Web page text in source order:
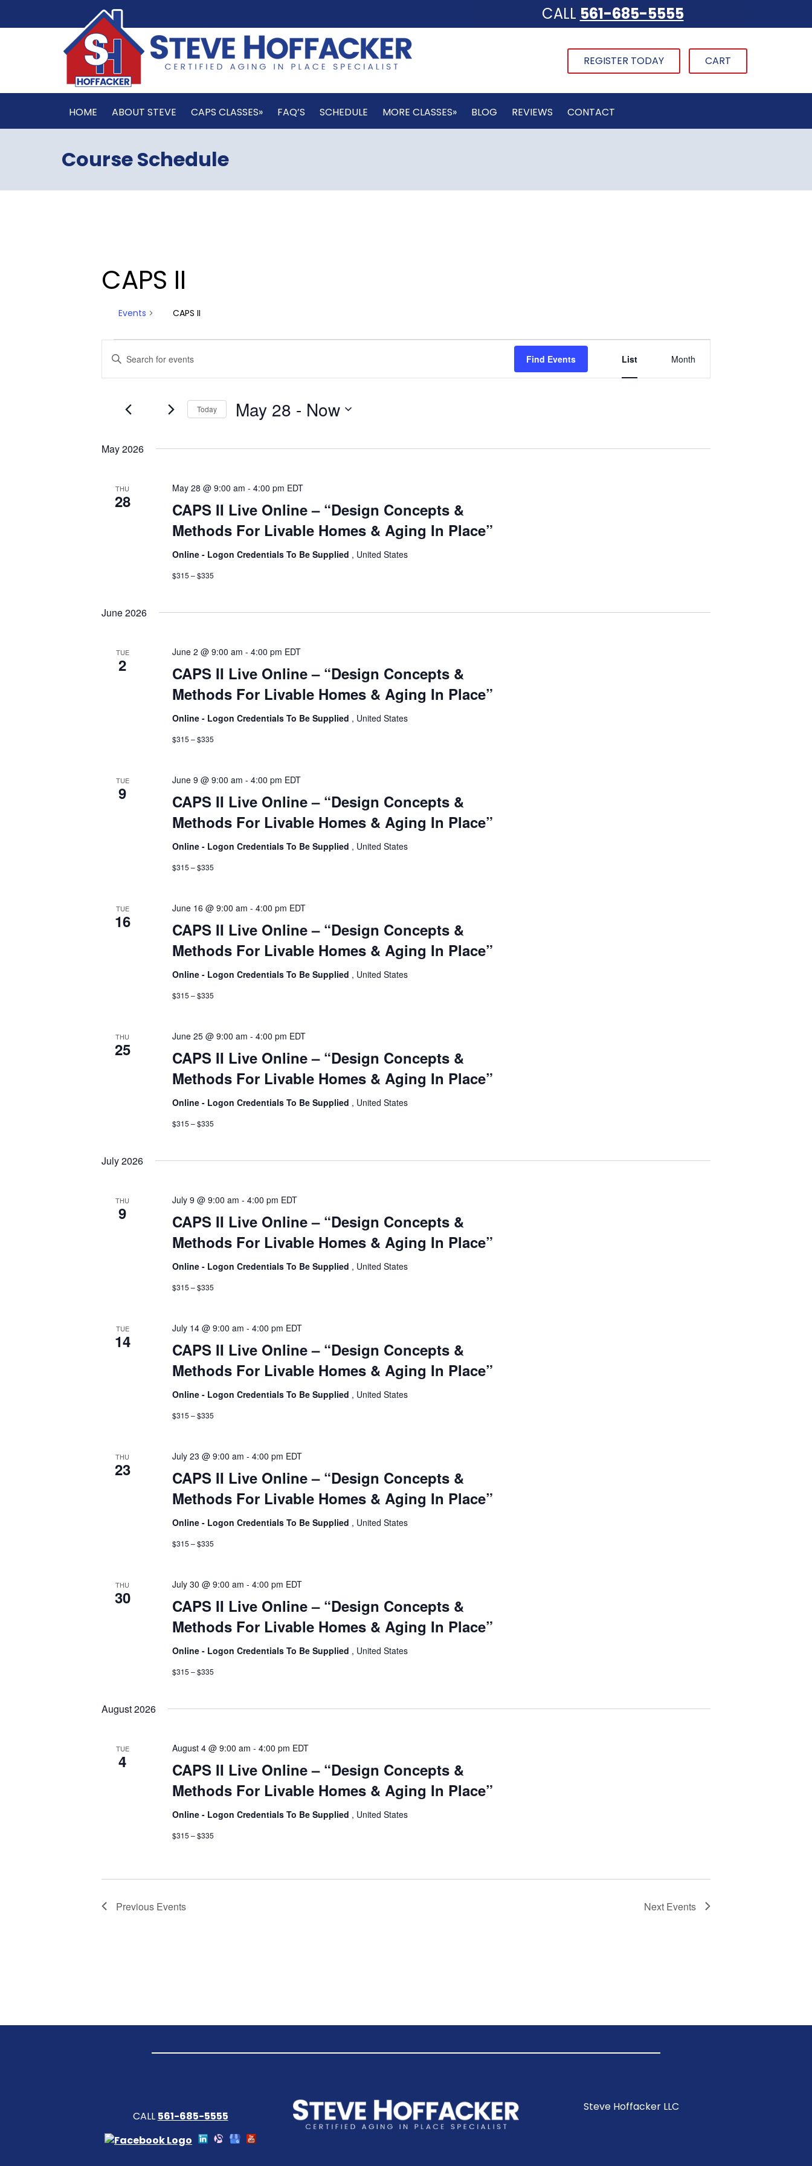
CALL 561-685-5555
REGISTER TODAY CART
HOME ABOUT STEVE CAPS CLASSES» FAQ’S SCHEDULE MORE CLASSES» BLOG REVIEWS CONTACT
Course Schedule
CAPS II
Events CAPS II
Events
Events
Search
and
Views
Navigation
Enter
Keyword.
Search
Events
Find Events
Views
Navigation
List Month
Today May 28 - Now
May 2026
THU
28
CAPS II Live Online – “Design Concepts &
Methods For Livable Homes & Aging In Place”
May 28 @ 9:00 am -4:00 pm EDT
Online - Logon Credentials To Be Supplied , United States
$315 – $335
June 2026
TUE
2
CAPS II Live Online – “Design Concepts &
Methods For Livable Homes & Aging In Place”
June 2 @ 9:00 am -4:00 pm EDT
Online - Logon Credentials To Be Supplied , United States
$315 – $335
TUE
9
CAPS II Live Online – “Design Concepts &
Methods For Livable Homes & Aging In Place”
June 9 @ 9:00 am -4:00 pm EDT
Online - Logon Credentials To Be Supplied , United States
$315 – $335
TUE
16
CAPS II Live Online – “Design Concepts &
Methods For Livable Homes & Aging In Place”
June 16 @ 9:00 am -4:00 pm EDT
Online - Logon Credentials To Be Supplied , United States
$315 – $335
THU
25
CAPS II Live Online – “Design Concepts &
Methods For Livable Homes & Aging In Place”
June 25 @ 9:00 am -4:00 pm EDT
Online - Logon Credentials To Be Supplied , United States
$315 – $335
July 2026
THU
9
CAPS II Live Online – “Design Concepts &
Methods For Livable Homes & Aging In Place”
July 9 @ 9:00 am -4:00 pm EDT
Online - Logon Credentials To Be Supplied , United States
$315 – $335
TUE
14
CAPS II Live Online – “Design Concepts &
Methods For Livable Homes & Aging In Place”
July 14 @ 9:00 am -4:00 pm EDT
Online - Logon Credentials To Be Supplied , United States
$315 – $335
THU
23
CAPS II Live Online – “Design Concepts &
Methods For Livable Homes & Aging In Place”
July 23 @ 9:00 am -4:00 pm EDT
Online - Logon Credentials To Be Supplied , United States
$315 – $335
THU
30
CAPS II Live Online – “Design Concepts &
Methods For Livable Homes & Aging In Place”
July 30 @ 9:00 am -4:00 pm EDT
Online - Logon Credentials To Be Supplied , United States
$315 – $335
August 2026
TUE
4
CAPS II Live Online – “Design Concepts &
Methods For Livable Homes & Aging In Place”
August 4 @ 9:00 am -4:00 pm EDT
Online - Logon Credentials To Be Supplied , United States
$315 – $335
Previous Events Next Events
CALL 561-685-5555
Steve Hoffacker LLC